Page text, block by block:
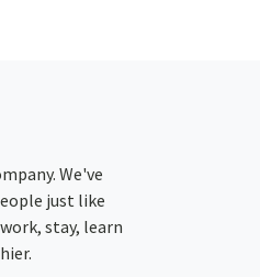
We've
just like
stay, learn